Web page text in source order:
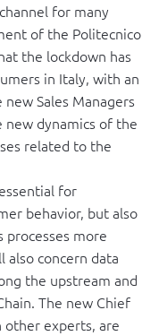
for many
of the Politecnico
the lockdown has
in Italy, with an
Sales Managers
dynamics of the
related to the
for
behavior, but also
processes more
concern data
the upstream and
The new Chief
experts, are